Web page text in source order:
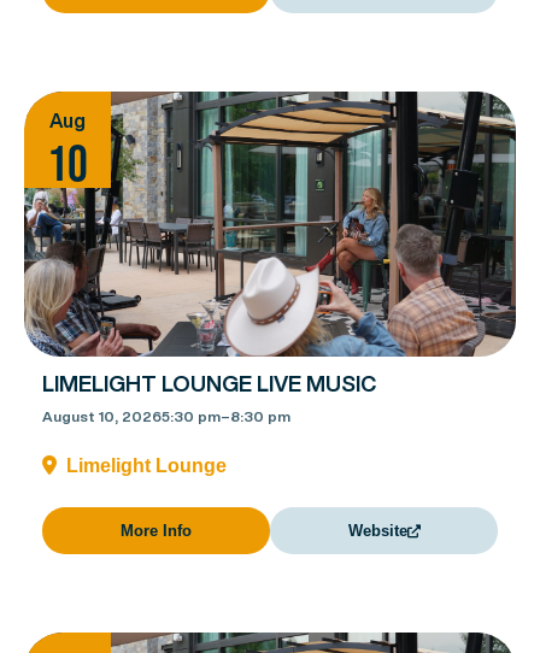
Aug
10
LIMELIGHT LOUNGE LIVE MUSIC
August 10, 20265:30 pm–8:30 pm
Limelight Lounge
More Info Website